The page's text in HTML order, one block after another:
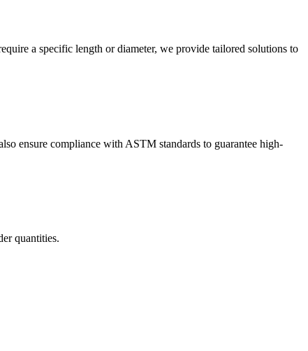
a specific length or diameter, we provide tailored solutions to
ensure compliance with ASTM standards to guarantee high-
quantities.